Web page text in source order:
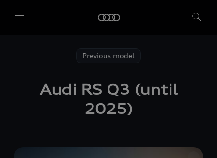
Previous model
Audi RS Q3 (until
2025)